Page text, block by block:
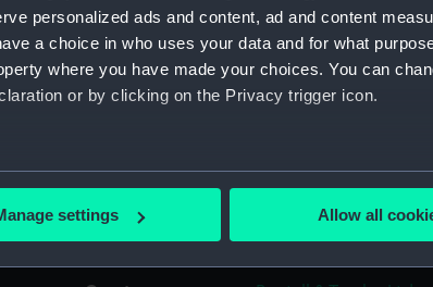
personalized ads and content, ad and content
a choice in who uses your data and for what
where you have made your choices. You can
or by clicking on the Privacy trigger icon.
which can be accurate to within several meters
and set your preferences in the
settings Allow all
ID: UNI1094
Type: Overalls